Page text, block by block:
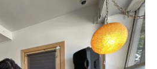
n